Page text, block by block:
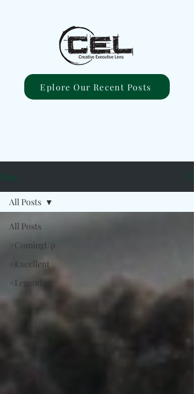
Eplore Our Recent Posts
Blog
All Posts
#ComingUp
#Excellent
#Legendary
All Posts